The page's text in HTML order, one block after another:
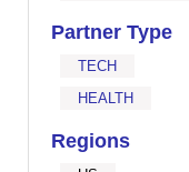
Partner Type
TECH
HEALTH
Regions